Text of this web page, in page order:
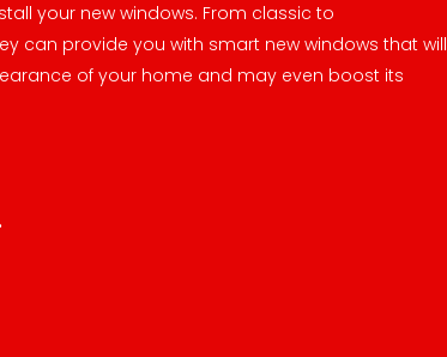
your new windows. From classic to
can provide you with smart new windows that will
of your home and may even boost its